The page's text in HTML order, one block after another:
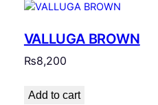
VALLUGA BROWN
₨8,200
Add to cart